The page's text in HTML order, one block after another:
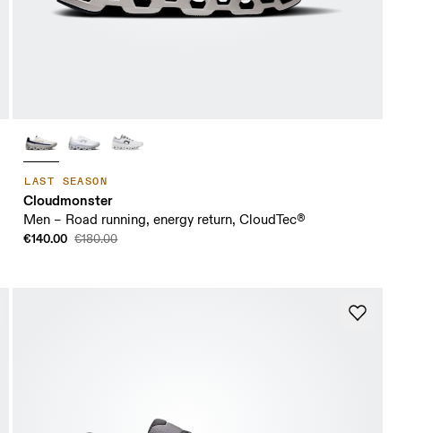
LAST SEASON
Cloudmonster
Men – Road running, energy return, CloudTec®
€140.00 €180.00